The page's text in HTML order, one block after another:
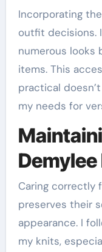
Incorporating
outfit decisions.
numerous looks
items. This
practical
my needs for
Caring correctly
preserves their
appearance. I
my knits,